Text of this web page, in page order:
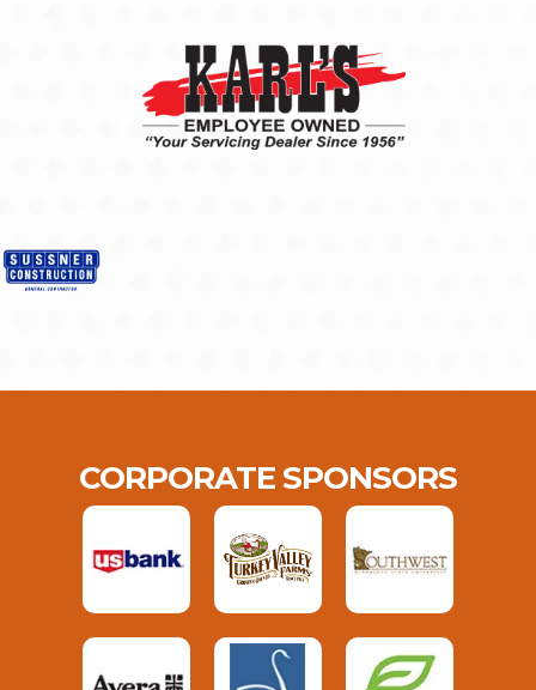
CORPORATE SPONSORS